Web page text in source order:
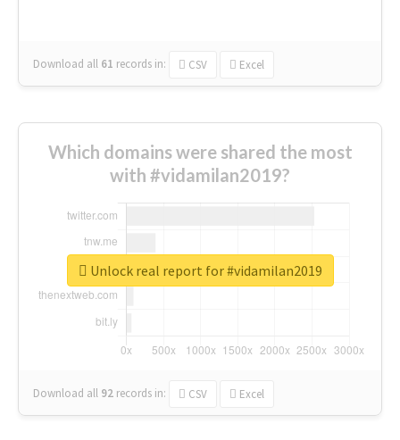
Download all 61 records in: CSV Excel
Which domains were shared the most
with #vidamilan2019?
Download all 92 records in: CSV Excel
Unlock real report for #vidamilan2019